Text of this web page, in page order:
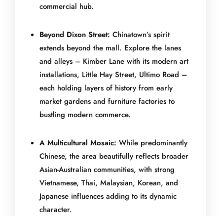
commercial hub.
Beyond Dixon Street: Chinatown’s spirit
extends beyond the mall. Explore the lanes
and alleys – Kimber Lane with its modern art
installations, Little Hay Street, Ultimo Road –
each holding layers of history from early
market gardens and furniture factories to
bustling modern commerce.
A Multicultural Mosaic: While predominantly
Chinese, the area beautifully reflects broader
Asian-Australian communities, with strong
Vietnamese, Thai, Malaysian, Korean, and
Japanese influences adding to its dynamic
character.